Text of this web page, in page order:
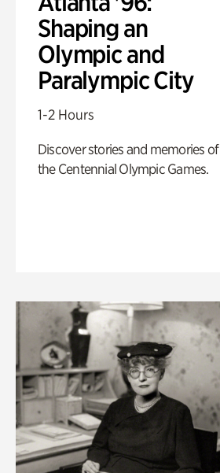
Shaping an
Olympic and
Paralympic City
1-2 Hours
Discover stories and memories of
the Centennial Olympic Games.